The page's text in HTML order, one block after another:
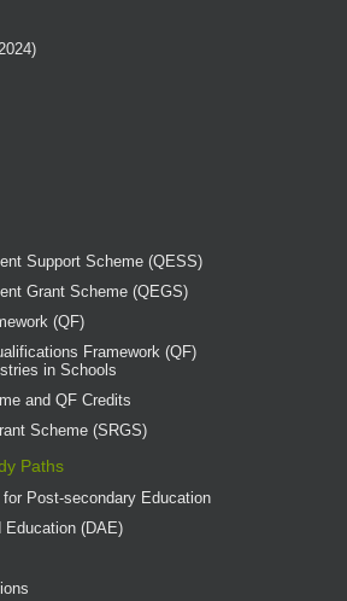
Support Scheme (QESS)
Grant Scheme (QEGS)
(QF)
Framework (QF)
in Schools
and QF Credits
Scheme (SRGS)
Paths
Post-secondary Education
Education (DAE)